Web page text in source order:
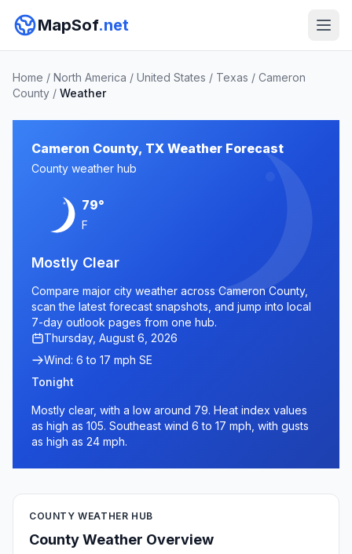
MapSof.net
Home / North America / United States / Texas / Cameron
County / Weather
Cameron County, TX Weather Forecast
County weather hub
79°
F
Mostly Clear
Compare major city weather across Cameron County,
scan the latest forecast snapshots, and jump into local
7-day outlook pages from one hub.
Thursday, August 6, 2026
Wind: 6 to 17 mph SE
Tonight
Mostly clear, with a low around 79. Heat index values
as high as 105. Southeast wind 6 to 17 mph, with gusts
as high as 24 mph.
COUNTY WEATHER HUB
County Weather Overview